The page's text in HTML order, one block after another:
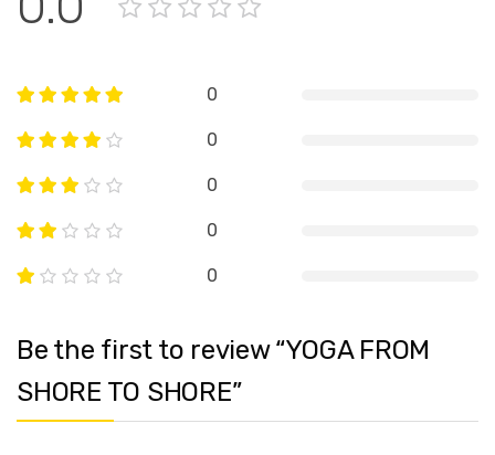
0
0
0
0
0
Be the first to review “YOGA FROM
SHORE TO SHORE”